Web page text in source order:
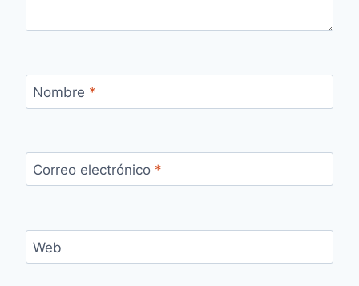
Nombre *
Correo electrónico *
Web